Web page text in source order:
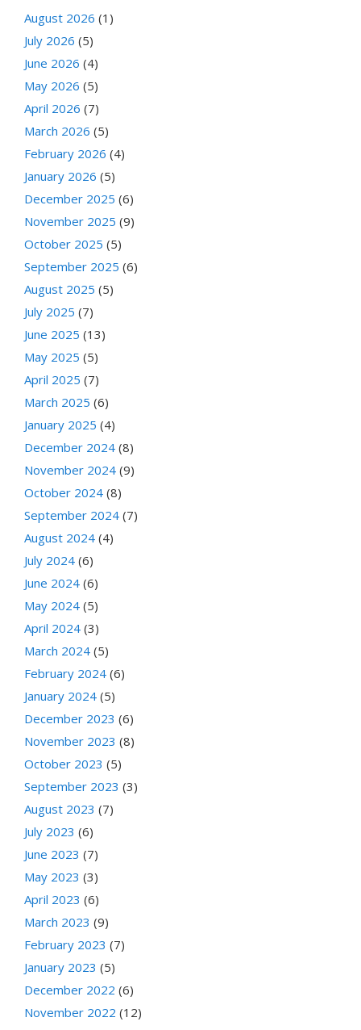
August 2026 (1)
July 2026 (5)
June 2026 (4)
May 2026 (5)
April 2026 (7)
March 2026 (5)
February 2026 (4)
January 2026 (5)
December 2025 (6)
November 2025 (9)
October 2025 (5)
September 2025 (6)
August 2025 (5)
July 2025 (7)
June 2025 (13)
May 2025 (5)
April 2025 (7)
March 2025 (6)
January 2025 (4)
December 2024 (8)
November 2024 (9)
October 2024 (8)
September 2024 (7)
August 2024 (4)
July 2024 (6)
June 2024 (6)
May 2024 (5)
April 2024 (3)
March 2024 (5)
February 2024 (6)
January 2024 (5)
December 2023 (6)
November 2023 (8)
October 2023 (5)
September 2023 (3)
August 2023 (7)
July 2023 (6)
June 2023 (7)
May 2023 (3)
April 2023 (6)
March 2023 (9)
February 2023 (7)
January 2023 (5)
December 2022 (6)
November 2022 (12)